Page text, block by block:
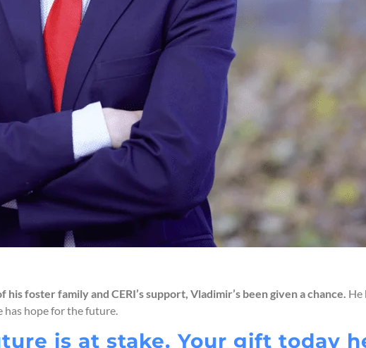
foster family and CERI’s support, Vladimir’s been given a chance. He
has hope for the future.
is at stake. Your gift today